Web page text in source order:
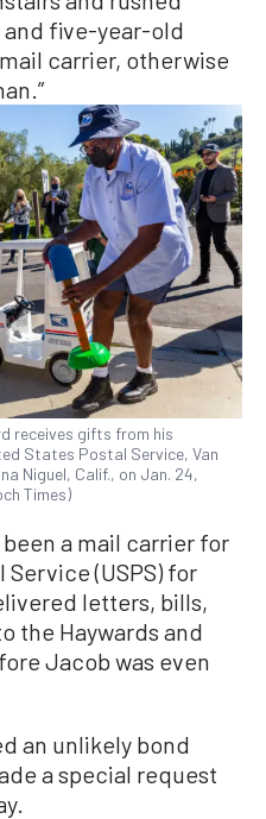
five-year-old
carrier, otherwise
receives gifts from his
States Postal Service, Van
Niguel, Calif., on Jan. 24,
Times)
a mail carrier for
(USPS) for
letters, bills,
the Haywards and
Jacob was even
an unlikely bond
a special request